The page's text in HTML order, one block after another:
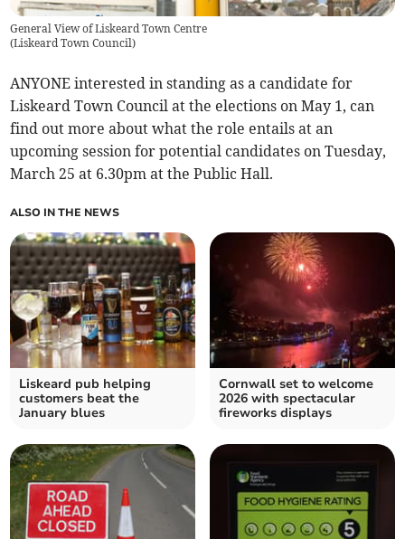
General View of Liskeard Town Centre
(Liskeard Town Council)
ANYONE interested in standing as a candidate for
Liskeard Town Council at the elections on May 1, can
find out more about what the role entails at an
upcoming session for potential candidates on Tuesday,
March 25 at 6.30pm at the Public Hall.
ALSO IN THE NEWS
Liskeard pub helping
customers beat the
January blues
Cornwall set to welcome
2026 with spectacular
fireworks displays